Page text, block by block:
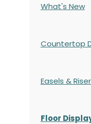
What's New
Countertop
Easels &
Floor